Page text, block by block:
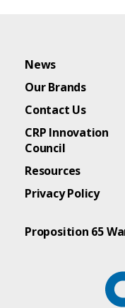
News
Our Brands
Contact Us
CRP Innovation
Council
Resources
Privacy Policy
Proposition 65